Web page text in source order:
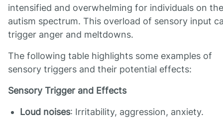
intensified and overwhelming for individuals on the
autism spectrum. This overload of sensory input
trigger anger and meltdowns.
The following table highlights some examples of
sensory triggers and their potential effects:
Sensory Trigger and Effects
Loud noises: Irritability, aggression, anxiety.